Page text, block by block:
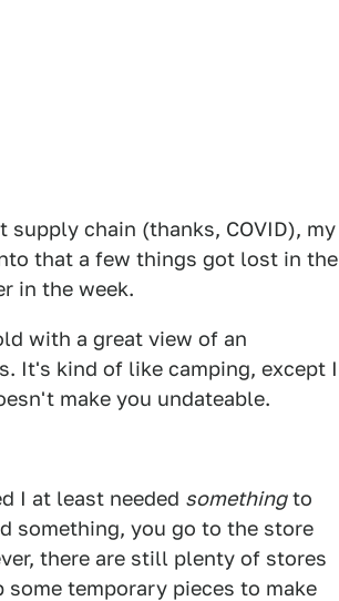
chain (thanks, COVID), my
that a few things got lost in the
in the week.
with a great view of an
It's kind of like camping, except I
make you undateable.
I at least needed somethingto
something, you go to the store
there are still plenty of stores
temporary pieces to make